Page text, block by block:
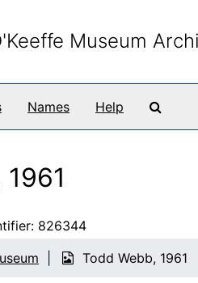
Museum
Names Help
826344
Todd Webb, 1961